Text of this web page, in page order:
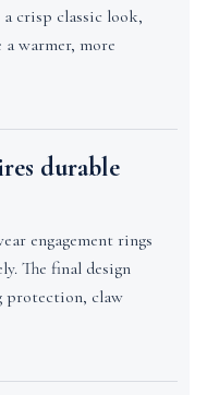
crisp classic look,
warmer, more
durable
engagement rings
The final design
protection, claw